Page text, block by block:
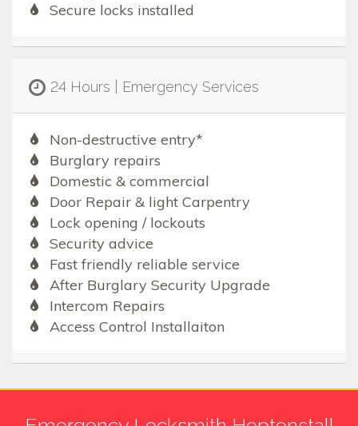
Secure locks installed
24 Hours | Emergency Services
Non-destructive entry*
Burglary repairs
Domestic & commercial
Door Repair & light Carpentry
Lock opening / lockouts
Security advice
Fast friendly reliable service
After Burglary Security Upgrade
Intercom Repairs
Access Control Installaiton